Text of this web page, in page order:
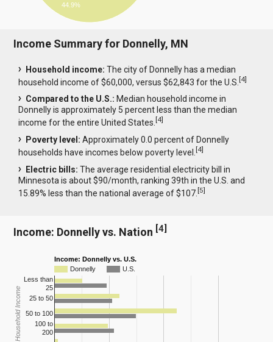
44.9%
Income Summary for Donnelly, MN
Household income: The city of Donnelly has a median
household income of $60,000, versus $62,843 for the U.S.[4]
Compared to the U.S.: Median household income in
Donnelly is approximately 5 percent less than the median
income for the entire United States.[4]
Poverty level: Approximately 0.0 percent of Donnelly
households have incomes below poverty level.[4]
Electric bills: The average residential electricity bill in
Minnesota is about $90/month, ranking 39th in the U.S. and
15.89% less than the national average of $107.[5]
Income: Donnelly vs. Nation [4]
Income: Donnelly vs. U.S.
Donnelly
U.S.
Less than
25
25 to 50
50 to 100
100 to
200
Household Income